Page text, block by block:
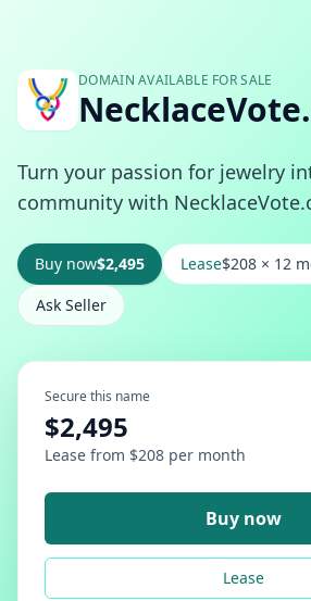
DOMAIN AVAILABLE FOR SALE
Turn your passion for jewelry
community with
Buy now$2,495 Lease$208 × 12
Ask Seller
Secure this name
$2,495
Lease from $208 per month
Buy now
Lease